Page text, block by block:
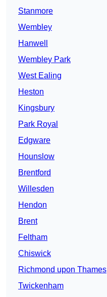
Stanmore
Wembley
Hanwell
Wembley Park
West Ealing
Heston
Kingsbury
Park Royal
Edgware
Hounslow
Brentford
Willesden
Hendon
Brent
Feltham
Chiswick
Richmond upon Thames
Twickenham